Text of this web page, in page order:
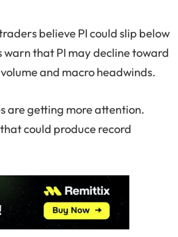
believe PI could slip below
that PI may decline toward
and macro headwinds.
are getting more attention.
could produce record